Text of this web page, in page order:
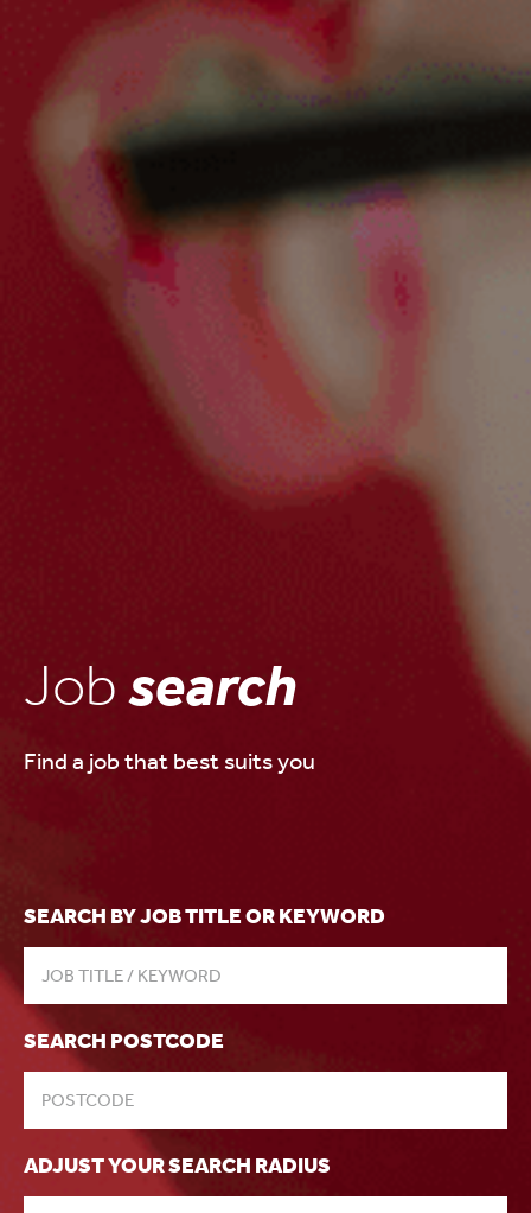
Jobsearch
Find a job that best suits you
SEARCH BY JOB TITLE OR KEYWORD
SEARCH POSTCODE
ADJUST YOUR SEARCH RADIUS